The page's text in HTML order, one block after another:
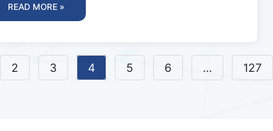
READ MORE »
2 3 4 5 6 … 127